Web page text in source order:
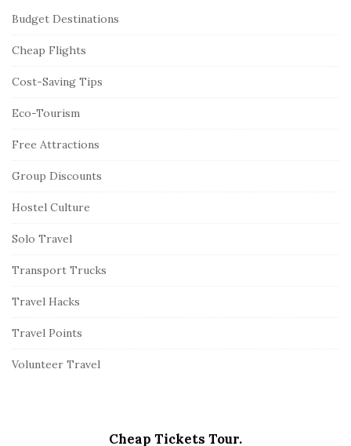
Budget Destinations
Cheap Flights
Cost-Saving Tips
Eco-Tourism
Free Attractions
Group Discounts
Hostel Culture
Solo Travel
Transport Trucks
Travel Hacks
Travel Points
Volunteer Travel
Cheap Tickets Tour.